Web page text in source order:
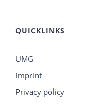
QUICKLINKS
UMG
Imprint
Privacy policy